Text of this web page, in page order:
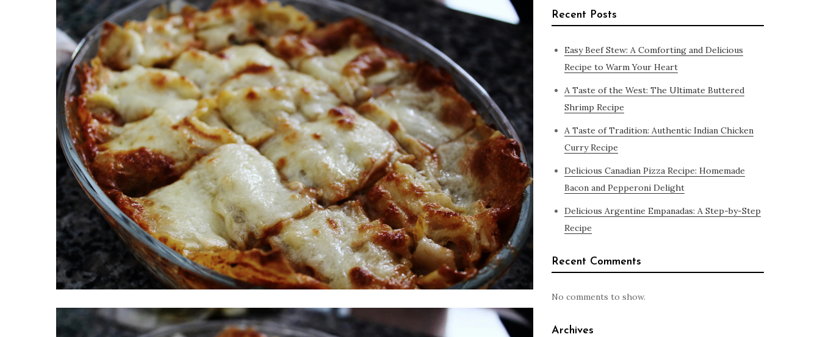
Recent Posts
Easy Beef Stew: A Comforting and Delicious
Recipe to Warm Your Heart
A Taste of the West: The Ultimate Buttered
Shrimp Recipe
A Taste of Tradition: Authentic Indian Chicken
Curry Recipe
Delicious Canadian Pizza Recipe: Homemade
Bacon and Pepperoni Delight
Delicious Argentine Empanadas: A Step-by-Step
Recipe
Recent Comments
No comments to show.
Archives